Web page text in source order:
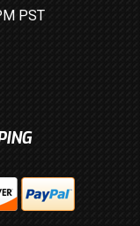
PST